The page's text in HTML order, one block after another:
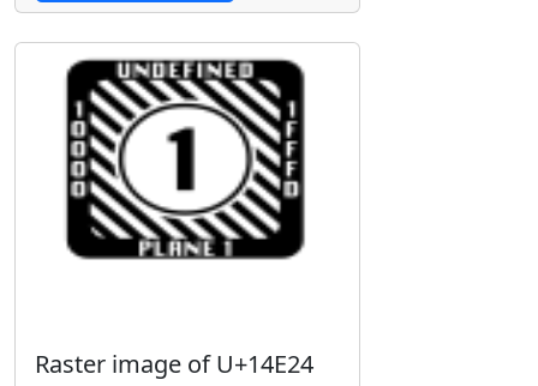
Raster image of U+14E24